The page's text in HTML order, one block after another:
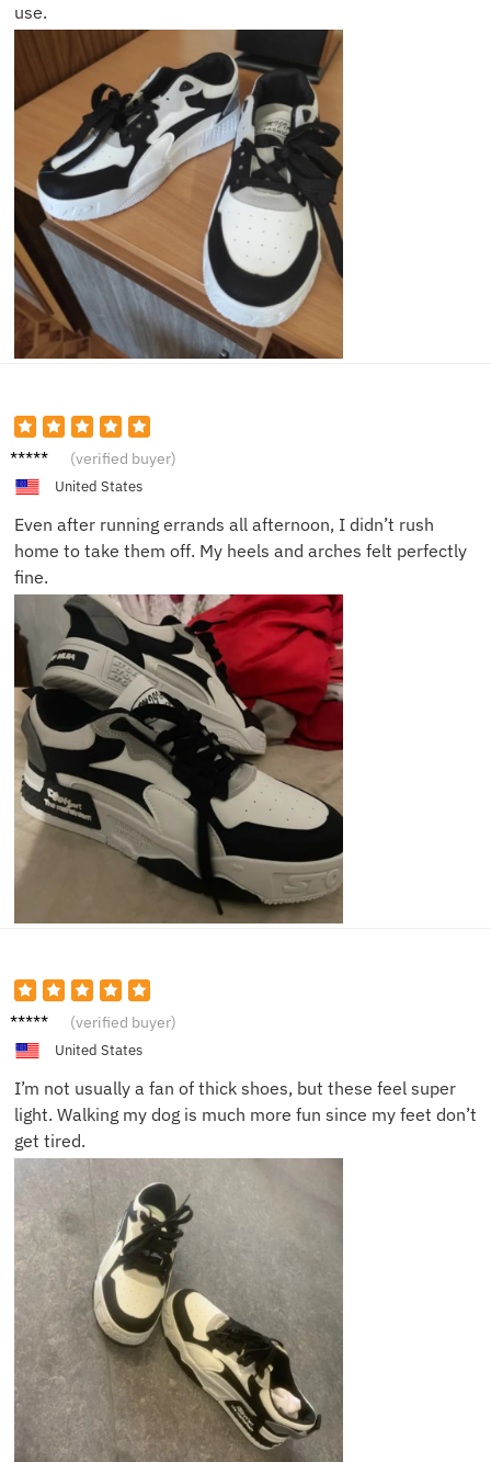
use.
Daniel
(verified buyer)
United States
Even after running errands all afternoon, I didn’t rush
home to take them off. My heels and arches felt perfectly
fine.
Ryan F. (verified buyer)
United States
I’m not usually a fan of thick shoes, but these feel super
light. Walking my dog is much more fun since my feet don’t
get tired.